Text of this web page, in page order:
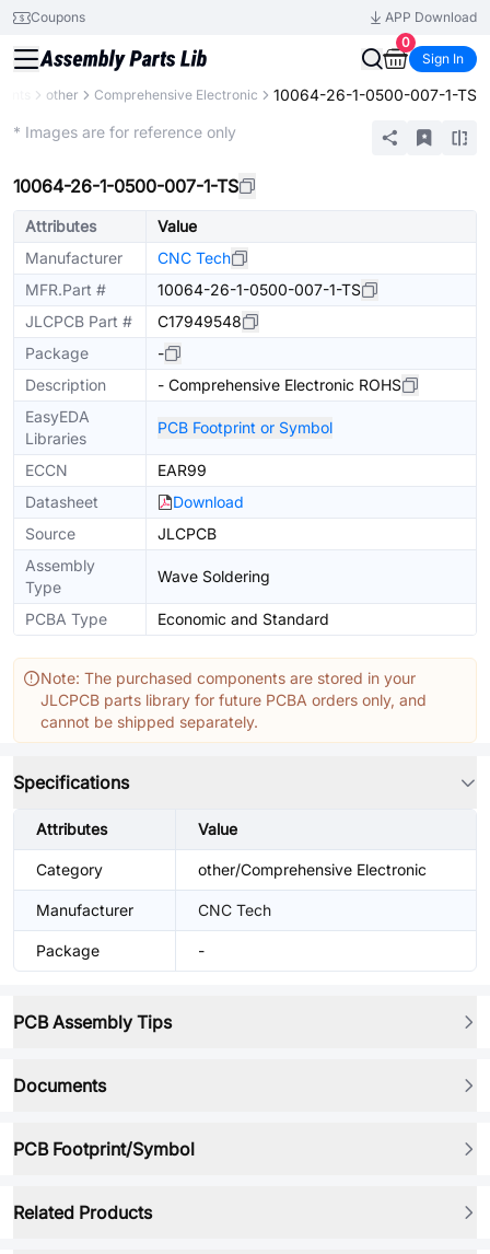
Coupons
APP Download
0
Sign In
other Comprehensive Electronic 10064-26-1-0500-007-1-TS
* Images are for reference only
10064-26-1-0500-007-1-TS
Attributes
Value
Manufacturer
CNC Tech
MFR.Part #
10064-26-1-0500-007-1-TS
JLCPCB Part #
C17949548
Package
-
Description
- Comprehensive Electronic ROHS
EasyEDA
Libraries
PCB Footprint or Symbol
ECCN
EAR99
Datasheet
Download
Source
JLCPCB
Assembly
Type
Wave Soldering
PCBA Type Economic and Standard
Note: The purchased components are stored in your
JLCPCB parts library for future PCBA orders only, and
cannot be shipped separately.
Specifications
Attributes Value
Category other/Comprehensive Electronic
Manufacturer CNC Tech
Package -
PCB Assembly Tips
Documents
PCB Footprint/Symbol
Related Products